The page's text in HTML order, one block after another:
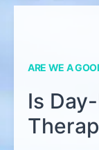
ARE WE A
Is